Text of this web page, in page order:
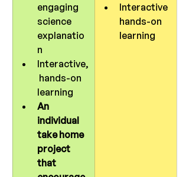
engaging
science
explanatio
n
Interactive,
hands-on
learning
An
individual
take home
project
that
Interactive
hands-on
learning